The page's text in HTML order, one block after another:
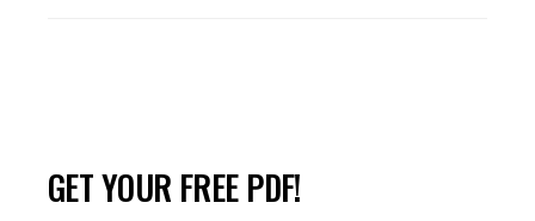
GET YOUR FREE PDF!